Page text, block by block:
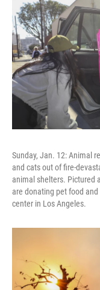
Sunday, Jan. 12: Animal
and cats out of fire-
animal shelters. Pictured
are donating pet food
center in Los Angeles.